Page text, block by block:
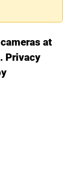
at
Privacy